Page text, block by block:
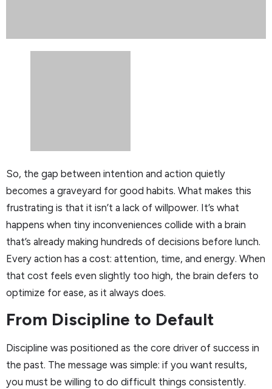
So, the gap between intention and action quietly
becomes a graveyard for good habits. What makes this
frustrating is that it isn’t a lack of willpower. It’s what
happens when tiny inconveniences collide with a brain
that’s already making hundreds of decisions before lunch.
Every action has a cost: attention, time, and energy. When
that cost feels even slightly too high, the brain defers to
optimize for ease, as it always does.
From Discipline to Default
Discipline was positioned as the core driver of success in
the past. The message was simple: if you want results,
you must be willing to do difficult things consistently.